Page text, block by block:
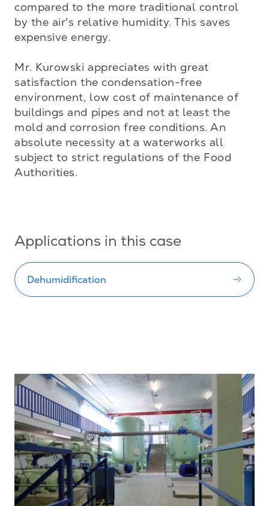
compared to the more traditional control
by the air's relative humidity. This saves
expensive energy.
Mr. Kurowski appreciates with great
satisfaction the condensation-free
environment, low cost of maintenance of
buildings and pipes and not at least the
mold and corrosion free conditions. An
absolute necessity at a waterworks all
subject to strict regulations of the Food
Authorities.
Applications in this case
Dehumidification